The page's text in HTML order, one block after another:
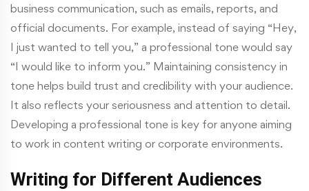
business communication, such as emails, reports, and
official documents. For example, instead of saying “Hey,
I just wanted to tell you,” a professional tone would say
“I would like to inform you.” Maintaining consistency in
tone helps build trust and credibility with your audience.
It also reflects your seriousness and attention to detail.
Developing a professional tone is key for anyone aiming
to work in content writing or corporate environments.
Writing for Different Audiences